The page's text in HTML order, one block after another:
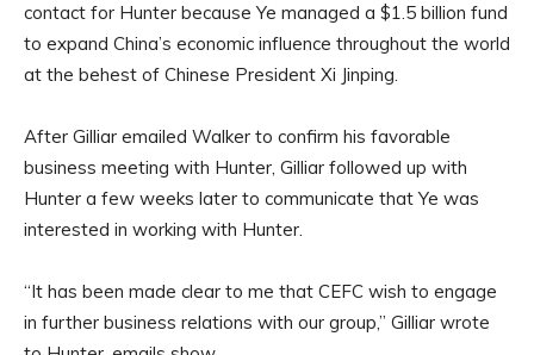
contact for Hunter because Ye managed a $1.5 billion fund
to expand China’s economic influence throughout the world
at the behest of Chinese President Xi Jinping.
After Gilliar emailed Walker to confirm his favorable
business meeting with Hunter, Gilliar followed up with
Hunter a few weeks later to communicate that Ye was
interested in working with Hunter.
“It has been made clear to me that CEFC wish to engage
in further business relations with our group,” Gilliar wrote